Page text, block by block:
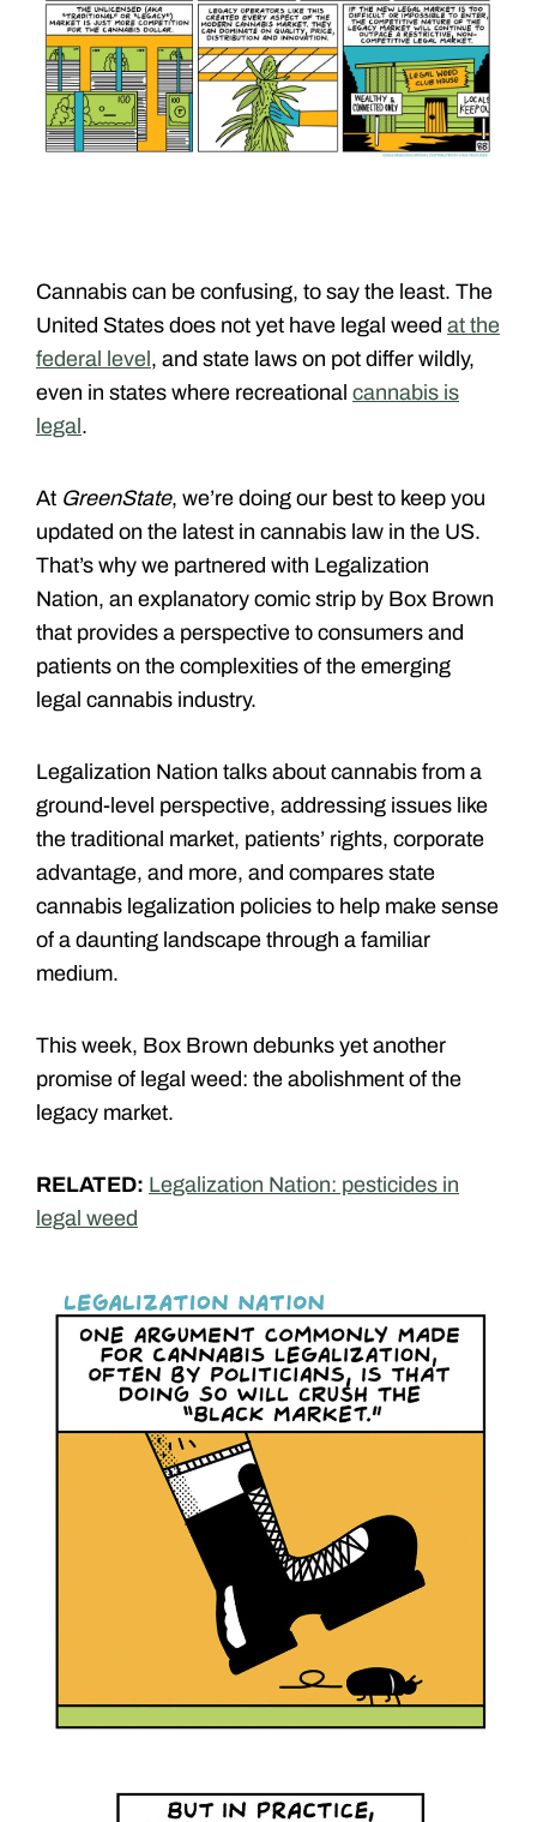
Cannabis can be confusing, to say the least. The
United States does not yet have legal weed at the
federal level , and state laws on pot differ wildly,
even in states where recreational cannabis is
legal .
At GreenState, we’re doing our best to keep you
updated on the latest in cannabis law in the US.
That’s why we partnered with Legalization
Nation, an explanatory comic strip by Box Brown
that provides a perspective to consumers and
patients on the complexities of the emerging
legal cannabis industry.
Legalization Nation talks about cannabis from a
ground-level perspective, addressing issues like
the traditional market, patients’ rights, corporate
advantage, and more, and compares state
cannabis legalization policies to help make sense
of a daunting landscape through a familiar
medium.
This week, Box Brown debunks yet another
promise of legal weed: the abolishment of the
legacy market.
RELATED: Legalization Nation: pesticides in
legal weed